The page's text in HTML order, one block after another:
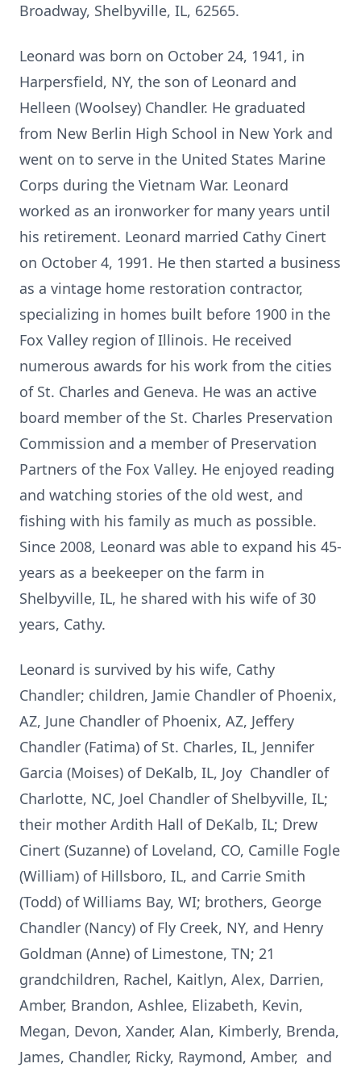
Broadway, Shelbyville, IL, 62565.
Leonard was born on October 24, 1941, in
Harpersfield, NY, the son of Leonard and
Helleen (Woolsey) Chandler. He graduated
from New Berlin High School in New York and
went on to serve in the United States Marine
Corps during the Vietnam War. Leonard
worked as an ironworker for many years until
his retirement. Leonard married Cathy Cinert
on October 4, 1991. He then started a business
as a vintage home restoration contractor,
specializing in homes built before 1900 in the
Fox Valley region of Illinois. He received
numerous awards for his work from the cities
of St. Charles and Geneva. He was an active
board member of the St. Charles Preservation
Commission and a member of Preservation
Partners of the Fox Valley. He enjoyed reading
and watching stories of the old west, and
fishing with his family as much as possible.
Since 2008, Leonard was able to expand his 45-
years as a beekeeper on the farm in
Shelbyville, IL, he shared with his wife of 30
years, Cathy.
Leonard is survived by his wife, Cathy
Chandler; children, Jamie Chandler of Phoenix,
AZ, June Chandler of Phoenix, AZ, Jeffery
Chandler (Fatima) of St. Charles, IL, Jennifer
Garcia (Moises) of DeKalb, IL, Joy Chandler of
Charlotte, NC, Joel Chandler of Shelbyville, IL;
their mother Ardith Hall of DeKalb, IL; Drew
Cinert (Suzanne) of Loveland, CO, Camille Fogle
(William) of Hillsboro, IL, and Carrie Smith
(Todd) of Williams Bay, WI; brothers, George
Chandler (Nancy) of Fly Creek, NY, and Henry
Goldman (Anne) of Limestone, TN; 21
grandchildren, Rachel, Kaitlyn, Alex, Darrien,
Amber, Brandon, Ashlee, Elizabeth, Kevin,
Megan, Devon, Xander, Alan, Kimberly, Brenda,
James, Chandler, Ricky, Raymond, Amber, and